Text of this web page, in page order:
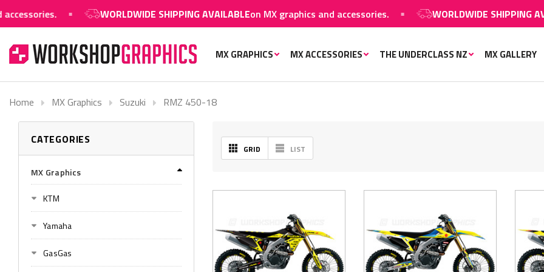
WORLDWIDE SHIPPING AVAILABLEon MX graphics and accessories. WORLDWIDE SHIPPING
MX GRAPHICS MX ACCESSORIES THE UNDERCLASS NZ MX GALLERY
Home MX Graphics Suzuki RMZ 450-18
CATEGORIES
MX Graphics
KTM
Yamaha
GasGas
GRID LIST